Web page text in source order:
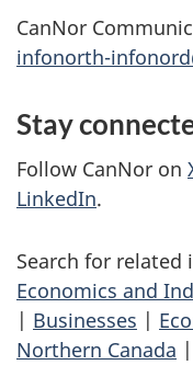
CanNor
infonorth-
Stay
Follow CanNor on
LinkedIn.
Search for
Economics and
| Businesses |
Northern Canada |